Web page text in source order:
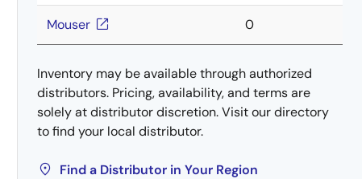
Mouser 0
Inventory may be available through authorized
distributors. Pricing, availability, and terms are
solely at distributor discretion. Visit our directory
to find your local distributor.
Find a Distributor in Your Region